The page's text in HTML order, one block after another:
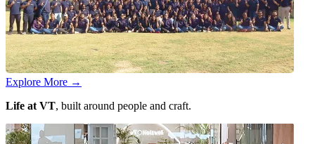
Explore More →
Life at VT, built around people and craft.